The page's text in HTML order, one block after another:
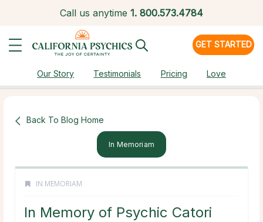
Call us anytime 1. 800.573.4784
GET STARTED
Our Story Testimonials Pricing Love
Back To Blog Home
In Memoriam
IN MEMORIAM
In Memory of Psychic Catori